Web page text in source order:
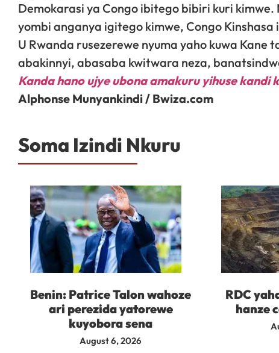
Demokarasi ya Congo ibitego bibiri kuri
yombi anganya igitego kimwe, Congo Kinshasa
U Rwanda rusezerewe nyuma yaho kuwa
abakinnyi, abasaba kwitwara neza,
Kanda hano ujye ubona amakuru yihuse kandi
Alphonse Munyankindi / Bwiza.com
Soma Izindi Nkuru
Benin: Patrice Talon wahoze
ari perezida yatorewe
kuyobora sena
August 6, 2026
RDC
hanze